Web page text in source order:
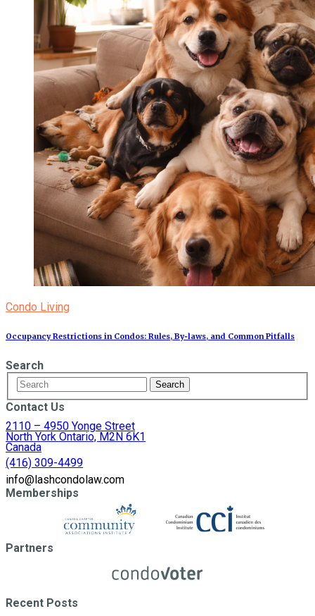
Condo Living
Occupancy Restrictions in Condos: Rules, By‑laws, and Common Pitfalls
Search
Contact Us
2110 – 4950 Yonge Street
North York Ontario, M2N 6K1
Canada
(416) 309-4499
info@lashcondolaw.com
Memberships
Partners
Recent Posts